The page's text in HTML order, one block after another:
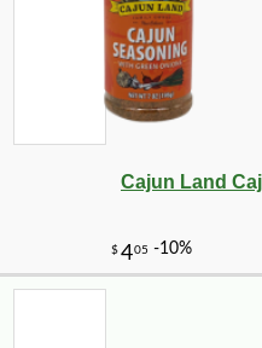
Cajun Land